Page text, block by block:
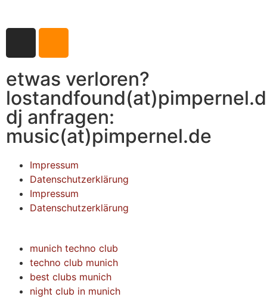
etwas verloren?
dj anfragen:
music(at)pimpernel.de
Impressum
Datenschutzerklärung
Impressum
Datenschutzerklärung
munich techno club
techno club munich
best clubs munich
night club in munich